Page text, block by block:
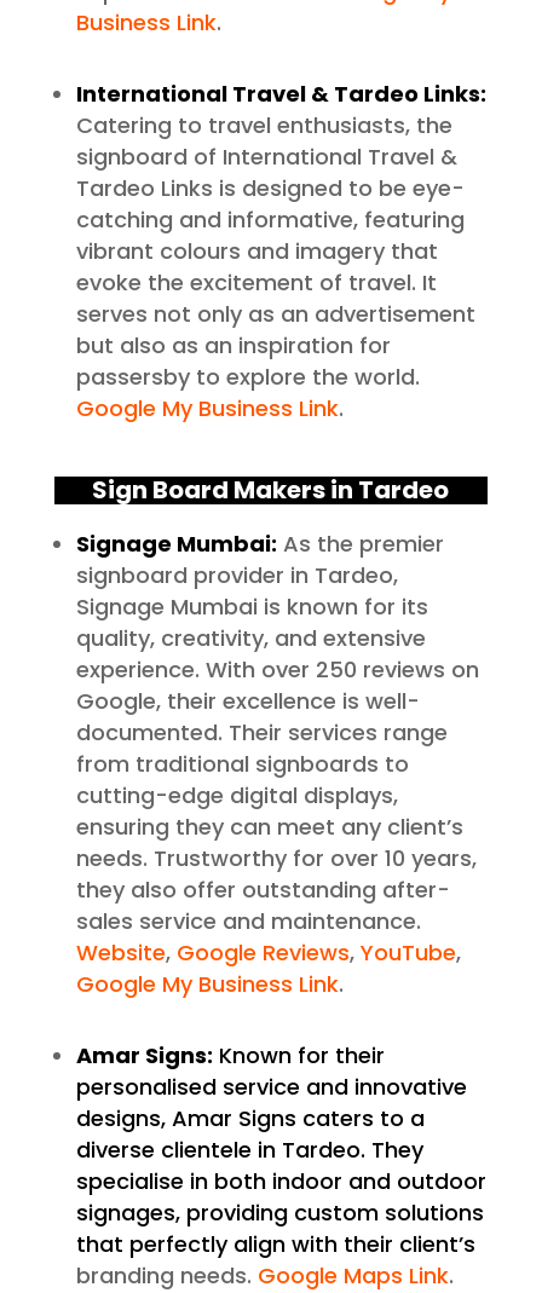
Business Link.
International Travel & Tardeo Links:
Catering to travel enthusiasts, the
signboard of International Travel &
Tardeo Links is designed to be eye-
catching and informative, featuring
vibrant colours and imagery that
evoke the excitement of travel. It
serves not only as an advertisement
but also as an inspiration for
passersby to explore the world.
Google My Business Link.
Sign Board Makers in Tardeo
Signage Mumbai: As the premier
signboard provider in Tardeo,
Signage Mumbai is known for its
quality, creativity, and extensive
experience. With over 250 reviews on
Google, their excellence is well-
documented. Their services range
from traditional signboards to
cutting-edge digital displays,
ensuring they can meet any client’s
needs. Trustworthy for over 10 years,
they also offer outstanding after-
sales service and maintenance.
Website,Google Reviews,YouTube,
Google My Business Link.
Amar Signs: Known for their
personalised service and innovative
designs, Amar Signs caters to a
diverse clientele in Tardeo. They
specialise in both indoor and outdoor
signages, providing custom solutions
that perfectly align with their client’s
branding needs. Google Maps Link.